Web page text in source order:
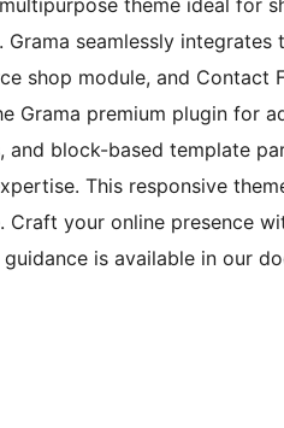
theme ideal for
seamlessly integrates
shop module, and Contact
Grama premium plugin for
block-based template
This responsive
your online presence
is available in our